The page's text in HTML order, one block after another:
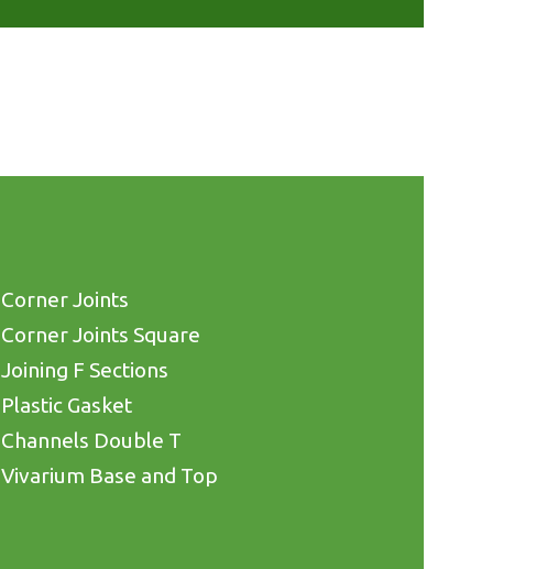
Corner Joints
Corner Joints Square
Joining F Sections
Plastic Gasket
Channels Double T
Vivarium Base and Top